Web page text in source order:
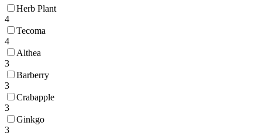
Herb Plant
4
Tecoma
4
Althea
3
Barberry
3
Crabapple
3
Ginkgo
3